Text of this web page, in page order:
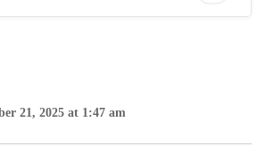
21, 2025 at 1:47 am